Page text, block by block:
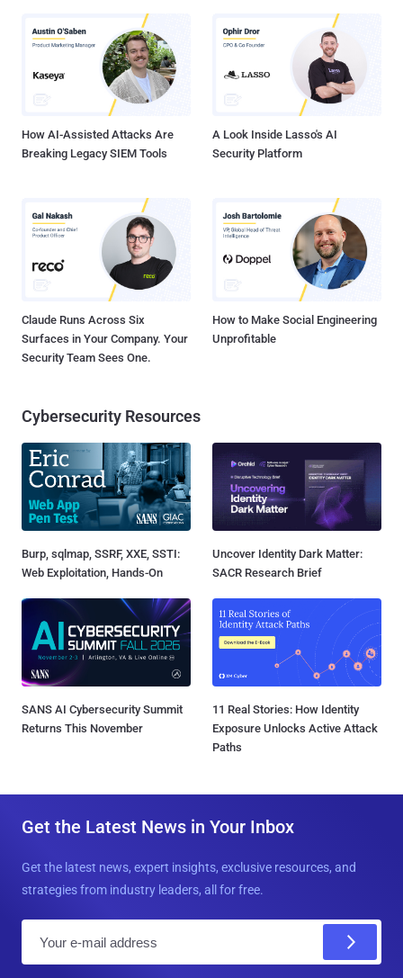
assigned the identifier CVE-2022-0633 (CVSS score: 8.5). The
issue impacts UpdraftPlus versions from 1.16.7 to 1.22.2.
UpdraftPlus is a backup and restoration solution that's capable of
performing full, manual, or scheduled backups of WordPress files,
databases, plugins and themes, which can then be reinstated via
How AI-Assisted Attacks Are
Breaking Legacy SIEM Tools
A Look Inside Lasso's AI
Security Platform
Claude Runs Across Six
Surfaces in Your Company. Your
Security Team Sees One.
How to Make Social Engineering
Unprofitable
Cybersecurity Resources
Burp, sqlmap, SSRF, XXE, SSTI:
Web Exploitation, Hands-On
Uncover Identity Dark Matter:
SACR Research Brief
SANS AI Cybersecurity Summit
Returns This November
11 Real Stories: How Identity
Exposure Unlocks Active Attack
Paths
Get the Latest News in Your Inbox
Get the latest news, expert insights, exclusive resources, and
strategies from industry leaders, all for free.